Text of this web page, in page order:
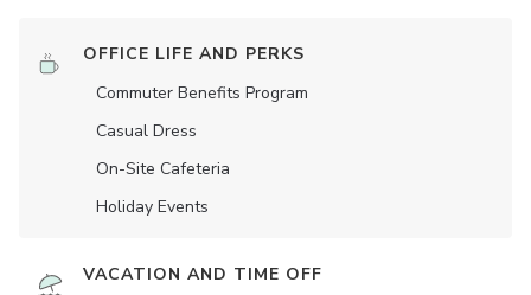
OFFICE LIFE AND PERKS
Commuter Benefits Program
Casual Dress
On-Site Cafeteria
Holiday Events
VACATION AND TIME OFF